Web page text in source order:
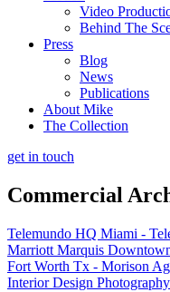
Video
Behind The
Press
Blog
News
Publications
About Mike
The Collection
get in touch
Commercial
Telemundo HQ Miami -
Marriott Marquis
Fort Worth Tx - Morison
Interior Design